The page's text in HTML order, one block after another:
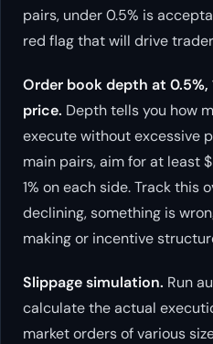
pairs, under 0.5% is
red flag that will drive
Order book depth at 0.5%,
price. Depth tells you how
execute without excessive
main pairs, aim for at least
1% on each side. Track
declining, something is
making or incentive
Slippage simulation. Run
calculate the actual
market orders of various